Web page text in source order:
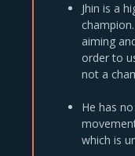
Jhin is a
aiming
order to
not a
He has
which is